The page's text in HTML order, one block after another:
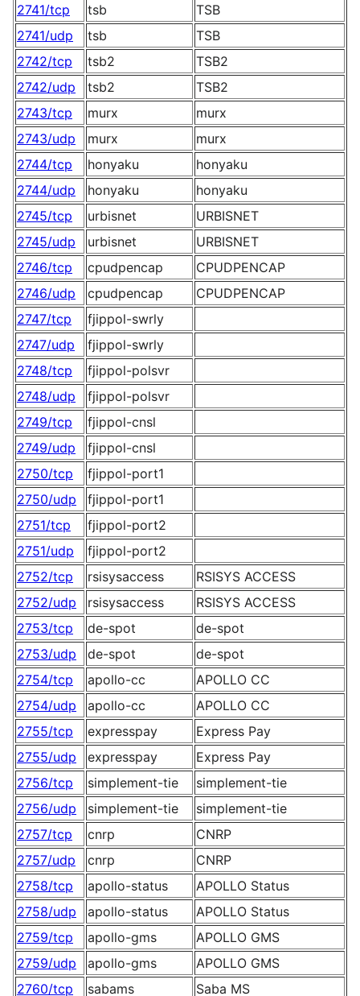
2741/tcp
tsb
TSB
2741/udp
tsb
TSB
2742/tcp
tsb2
TSB2
2742/udp
tsb2
TSB2
2743/tcp
murx
murx
2743/udp
murx
murx
2744/tcp
honyaku
honyaku
2744/udp
honyaku
honyaku
2745/tcp
urbisnet
URBISNET
2745/udp
urbisnet
URBISNET
2746/tcp
cpudpencap
CPUDPENCAP
2746/udp
cpudpencap
CPUDPENCAP
2747/tcp
fjippol-swrly
2747/udp
fjippol-swrly
2748/tcp
fjippol-polsvr
2748/udp
fjippol-polsvr
2749/tcp
fjippol-cnsl
2749/udp
fjippol-cnsl
2750/tcp
fjippol-port1
2750/udp
fjippol-port1
2751/tcp
fjippol-port2
2751/udp
fjippol-port2
2752/tcp
rsisysaccess
RSISYS ACCESS
2752/udp
rsisysaccess
RSISYS ACCESS
2753/tcp
de-spot
de-spot
2753/udp
de-spot
de-spot
2754/tcp
apollo-cc
APOLLO CC
2754/udp
apollo-cc
APOLLO CC
2755/tcp
expresspay
Express Pay
2755/udp
expresspay
Express Pay
2756/tcp
simplement-tie
simplement-tie
2756/udp
simplement-tie
simplement-tie
2757/tcp
cnrp
CNRP
2757/udp
cnrp
CNRP
2758/tcp
apollo-status
APOLLO Status
2758/udp
apollo-status
APOLLO Status
2759/tcp
apollo-gms
APOLLO GMS
2759/udp
apollo-gms
APOLLO GMS
2760/tcp
sabams Saba MS